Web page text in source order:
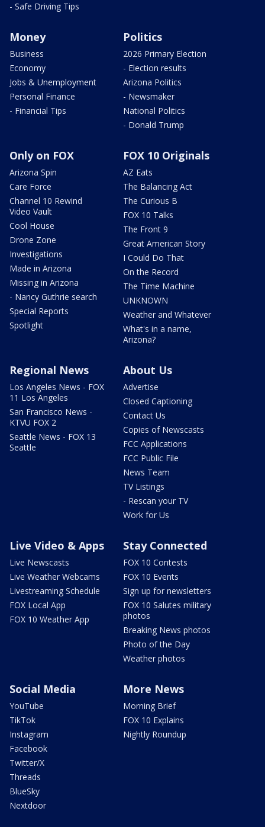
- Safe Driving Tips
Money
Business
Economy
Jobs & Unemployment
Personal Finance
- Financial Tips
Politics
2026 Primary Election
- Election results
Arizona Politics
- Newsmaker
National Politics
- Donald Trump
Only on FOX
Arizona Spin
Care Force
Channel 10 Rewind
Video Vault
Cool House
Drone Zone
Investigations
Made in Arizona
Missing in Arizona
- Nancy Guthrie search
Special Reports
Spotlight
FOX 10 Originals
AZ Eats
The Balancing Act
The Curious B
FOX 10 Talks
The Front 9
Great American Story
I Could Do That
On the Record
The Time Machine
UNKNOWN
Weather and Whatever
What's in a name,
Arizona?
Regional News
Los Angeles News - FOX
11 Los Angeles
San Francisco News -
KTVU FOX 2
Seattle News - FOX 13
Seattle
About Us
Advertise
Closed Captioning
Contact Us
Copies of Newscasts
FCC Applications
FCC Public File
News Team
TV Listings
- Rescan your TV
Work for Us
Live Video & Apps
Live Newscasts
Live Weather Webcams
Livestreaming Schedule
FOX Local App
FOX 10 Weather App
Stay Connected
FOX 10 Contests
FOX 10 Events
Sign up for newsletters
FOX 10 Salutes military
photos
Breaking News photos
Photo of the Day
Weather photos
Social Media
YouTube
TikTok
Instagram
Facebook
Twitter/X
Threads
BlueSky
Nextdoor
More News
Morning Brief
FOX 10 Explains
Nightly Roundup